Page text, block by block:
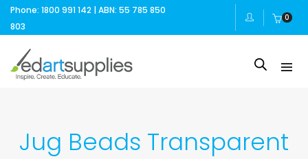
Phone: 1800 991 142 | ABN: 55 785 850
803
0
Jug Beads Transparent